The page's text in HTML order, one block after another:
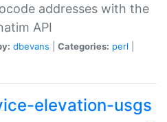
addresses with the
API
dbevans Categories: perl
elevation-usgs